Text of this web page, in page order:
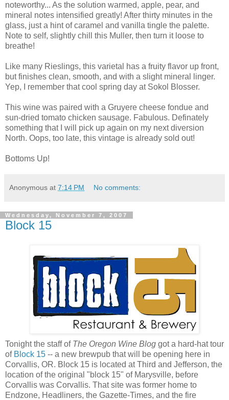
noteworthy... As the solution warmed, apple, pear, and
mineral notes intensified greatly! After thirty minutes in the
glass, just a hint ofcaramel and vanilla tingle the palette.
Note to self, slightly chill this Muller, then turn it loose to
breathe!
Like many Rieslings, this varietal has a fruity flavor up front,
but finishes clean, smooth, and with a slight mineral linger.
Yep, I remember that cool spring day at Sokol Blosser.
This wine was paired with a Gruyere cheese fondue and
sun-dried tomato chicken sausage. Fabulous. Definately
something that I will pick up again on my next diversion
North. Oops, too late, this vintage is already sold out!
Bottoms Up!
Anonymous at 7:14 PM No comments:
Wednesday, November 7, 2007
Block 15
Tonight the staff of The Oregon Wine Blog got a hard-hat tour
of Block 15 -- a new brewpub that will be opening here in
Corvallis, OR. Block 15 is located at Third and Jefferson, the
location of the original "block 15" of Marysville, before
Corvallis was Corvallis. That site was former home to
Endzone, Headliners, the Gazette-Times, and the fire